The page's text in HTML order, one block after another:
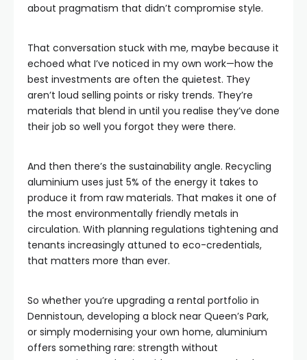
about pragmatism that didn’t compromise style.
That conversation stuck with me, maybe because it
echoed what I’ve noticed in my own work—how the
best investments are often the quietest. They
aren’t loud selling points or risky trends. They’re
materials that blend in until you realise they’ve done
their job so well you forgot they were there.
And then there’s the sustainability angle. Recycling
aluminium uses just 5% of the energy it takes to
produce it from raw materials. That makes it one of
the most environmentally friendly metals in
circulation. With planning regulations tightening and
tenants increasingly attuned to eco-credentials,
that matters more than ever.
So whether you’re upgrading a rental portfolio in
Dennistoun, developing a block near Queen’s Park,
or simply modernising your own home, aluminium
offers something rare: strength without